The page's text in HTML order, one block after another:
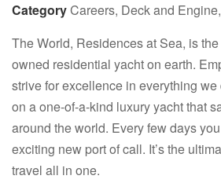
CategoryCareers, Deck and
The World, Residences at Sea, is
owned residential yacht on earth.
strive for excellence in everything
on a one-of-a-kind luxury yacht that
around the world. Every few days
exciting new port of call. It’s the
travel all in one.